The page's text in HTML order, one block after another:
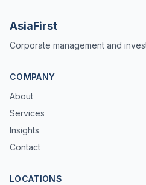
AsiaFirst
Corporate management and
COMPANY
About
Services
Insights
Contact
LOCATIONS